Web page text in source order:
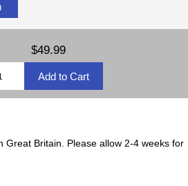
$49.99
Great Britain. Please allow 2-4 weeks for